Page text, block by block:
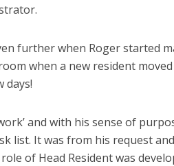
further when Roger started
when a new resident
days!
and with his sense of
list. It was from his request
of Head Resident was